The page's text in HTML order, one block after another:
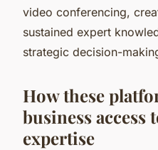
video conferencing,
sustained expert
strategic decision-
How these
business access
expertise